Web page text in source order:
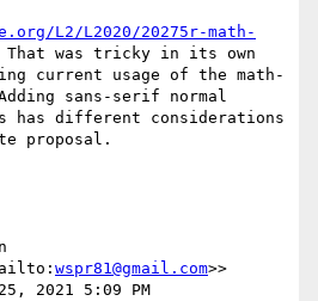
L2/L2020/20275r-math-
was tricky in its own
current usage of the math-
sans-serif normal
has different considerations
proposal.
wspr81@gmail.com>>
2021 5:09 PM